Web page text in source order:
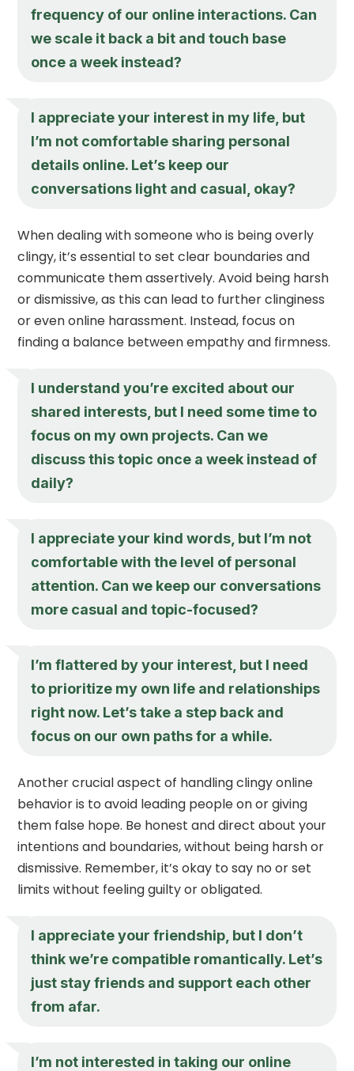
frequency of our online interactions. Can
we scale it back a bit and touch base
once a week instead?
I appreciate your interest in my life, but
I’m not comfortable sharing personal
details online. Let’s keep our
conversations light and casual, okay?
When dealing with someone who is being overly
clingy, it’s essential to set clear boundaries and
communicate them assertively. Avoid being harsh
or dismissive, as this can lead to further clinginess
or even online harassment. Instead, focus on
finding a balance between empathy and firmness.
I understand you’re excited about our
shared interests, but I need some time to
focus on my own projects. Can we
discuss this topic once a week instead of
daily?
I appreciate your kind words, but I’m not
comfortable with the level of personal
attention. Can we keep our conversations
more casual and topic-focused?
I’m flattered by your interest, but I need
to prioritize my own life and relationships
right now. Let’s take a step back and
focus on our own paths for a while.
Another crucial aspect of handling clingy online
behavior is to avoid leading people on or giving
them false hope. Be honest and direct about your
intentions and boundaries, without being harsh or
dismissive. Remember, it’s okay to say no or set
limits without feeling guilty or obligated.
I appreciate your friendship, but I don’t
think we’re compatible romantically. Let’s
just stay friends and support each other
from afar.
I’m not interested in taking our online